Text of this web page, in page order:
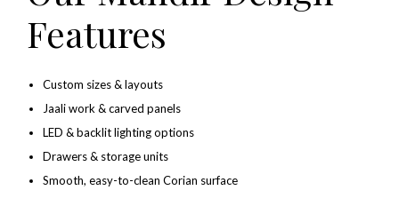
Features
Custom sizes & layouts
Jaali work & carved panels
LED & backlit lighting options
Drawers & storage units
Smooth, easy-to-clean Corian surface